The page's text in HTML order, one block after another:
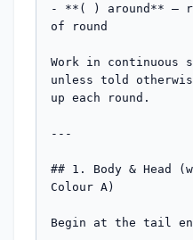
- **( ) around** —
of round
Work in
unless told
up each round.
---
## 1. Body & Head
Colour A)
Begin at the tail